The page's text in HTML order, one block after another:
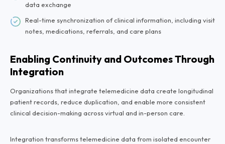
data exchange
Real-time synchronization of clinical information, including visit
notes, medications, referrals, and care plans
Enabling Continuity and Outcomes Through
Integration
Organizations that integrate telemedicine data create longitudinal
patient records, reduce duplication, and enable more consistent
clinical decision-making across virtual and in-person care.
Integration transforms telemedicine data from isolated encounter